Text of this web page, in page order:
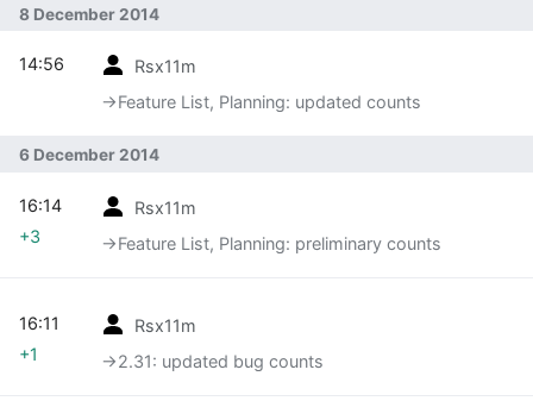
8 December 2014
Rsx11m
→‎Feature List, Planning: updated counts
14:56
6 December 2014
Rsx11m
→‎Feature List, Planning: preliminary counts
16:14
+3
Rsx11m
→‎2.31: updated bug counts
16:11
+1